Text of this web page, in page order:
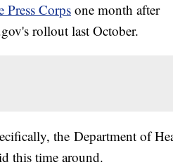
Press Corpsone month after
rollout last October.
the Department of
this time around.